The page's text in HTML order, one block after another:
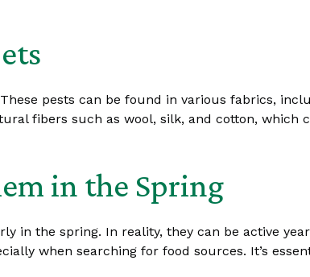
pests can be found in various fabrics,
fibers such as wool, silk, and cotton, which
in the Spring
in the spring. In reality, they can be active
when searching for food sources. It’s